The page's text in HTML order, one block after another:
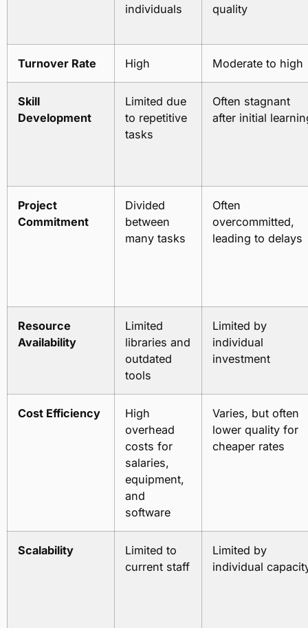
individuals
quality
Turnover Rate High Moderate to high
Skill
Development
Limited due
to repetitive
tasks
Often stagnant
after initial
Project
Commitment
Divided
between
many tasks
Often
overcommitted,
leading to delays
Resource
Availability
Limited
libraries and
outdated
tools
Limited by
individual
investment
Cost Efficiency
High
overhead
costs for
salaries,
equipment,
and
software
Varies, but often
lower quality for
cheaper rates
Scalability
Limited to
current staff
Limited by
individual